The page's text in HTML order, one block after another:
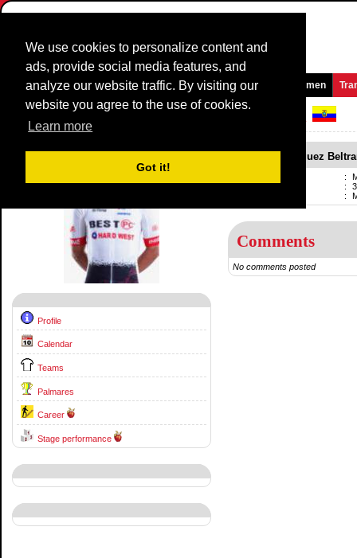
We use cookies to personalize content and
ads, provide social media features, and
analyze our website traffic. By visiting our
website you agree to the use of cookies.
Learn more
Got it!
Homepage News and Media Games Races Teams Women
Riders Profile: Miguel Rodriguez Beltran
Profile
Calendar
Teams
Palmares
Career
Stage performance
Miguel Rodriguez
:
Born
:
:
Comments
No comments posted